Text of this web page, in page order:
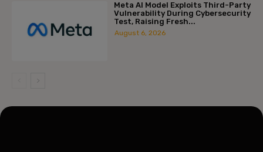
Meta AI Model Exploits Third-Party
Vulnerability During Cybersecurity
Test, Raising Fresh...
August 6, 2026